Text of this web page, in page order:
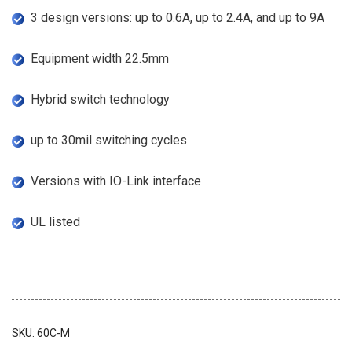
3 design versions: up to 0.6A, up to 2.4A, and up to 9A
Equipment width 22.5mm
Hybrid switch technology
up to 30mil switching cycles
Versions with IO-Link interface
UL listed
SKU: 60C-M